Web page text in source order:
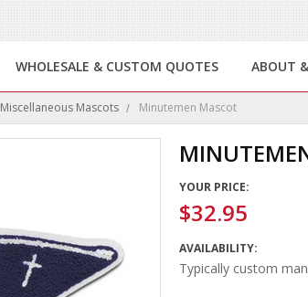
WHOLESALE & CUSTOM QUOTES ABOUT
Miscellaneous Mascots Minutemen Mascot
YOUR PRICE:
$32.95
AVAILABILITY:
Typically custom